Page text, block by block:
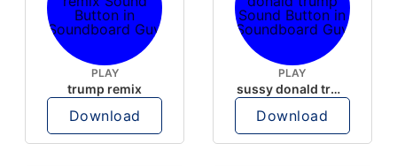
PLAY
trump remix
Download
PLAY
sussy donald trump
Download